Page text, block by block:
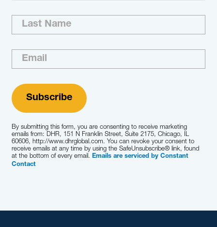
By submitting this form, you are consenting to receive marketing
emails from: DHR, 151 N Franklin Street, Suite 2175, Chicago, IL
60606, http://www.dhrglobal.com. You can revoke your consent to
receive emails at any time by using the SafeUnsubscribe® link, found
at the bottom of every email. Emails are serviced by Constant
Contact